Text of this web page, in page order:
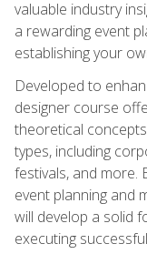
valuable industry
a rewarding event
establishing your
Developed to
designer course
theoretical
types, including
festivals, and more.
event planning and
will develop a solid
executing